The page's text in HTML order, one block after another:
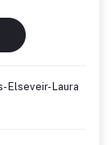
Elseveir- Laura